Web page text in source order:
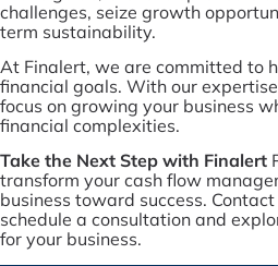
challenges, seize growth
term sustainability.
At Finalert, we are committed to
financial goals. With our
focus on growing your business
financial complexities.
Take the Next Step with Finalert
transform your cash flow
business toward success.
schedule a consultation and
for your business.